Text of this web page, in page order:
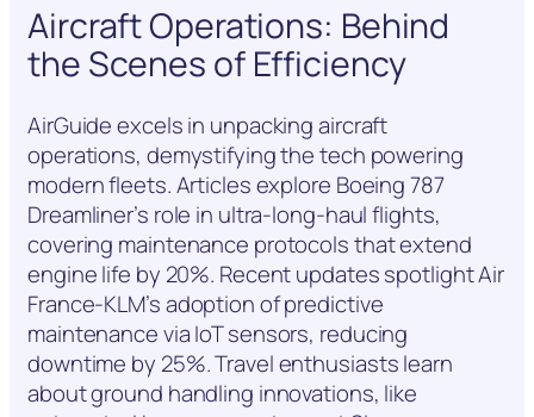
Aircraft Operations: Behind
the Scenes of Efficiency
AirGuide excels in unpacking aircraft
operations, demystifying the tech powering
modern fleets. Articles explore Boeing 787
Dreamliner’s role in ultra-long-haul flights,
covering maintenance protocols that extend
engine life by 20%. Recent updates spotlight Air
France-KLM’s adoption of predictive
maintenance via IoT sensors, reducing
downtime by 25%. Travel enthusiasts learn
about ground handling innovations, like